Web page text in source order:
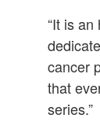
“It is
cancer
that
series.”